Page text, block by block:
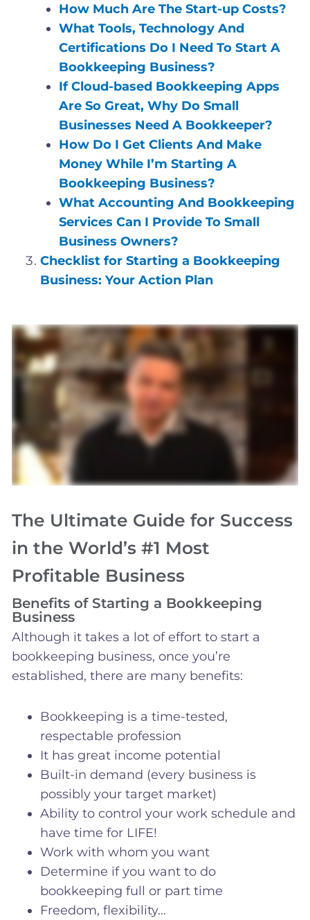
How Much Are The Start-up Costs?
What Tools, Technology And
Certifications Do I Need To Start A
Bookkeeping Business?
If Cloud-based Bookkeeping Apps
Are So Great, Why Do Small
Businesses Need A Bookkeeper?
How Do I Get Clients And Make
Money While I’m Starting A
Bookkeeping Business?
What Accounting And Bookkeeping
Services Can I Provide To Small
Business Owners?
Checklist for Starting a Bookkeeping
Business: Your Action Plan
The Ultimate Guide for Success
in the World’s #1 Most
Profitable Business
Benefits of Starting a Bookkeeping
Business
Although it takes a lot of effort to start a
bookkeeping business, once you’re
established, there are many benefits:
Bookkeeping is a time-tested,
respectable profession
It has great income potential
Built-in demand (every business is
possibly your target market)
Ability to control your work schedule and
have time for LIFE!
Work with whom you want
Determine if you want to do
bookkeeping full or part time
Freedom, flexibility…